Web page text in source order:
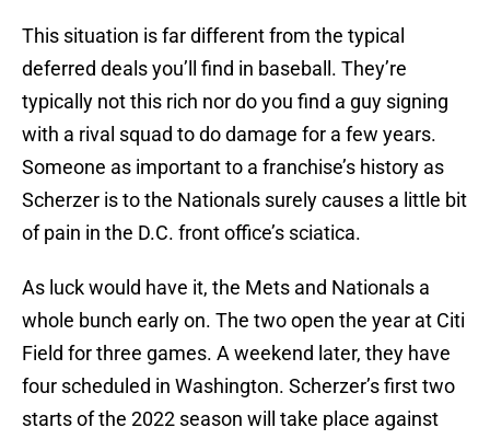
This situation is far different from the typical
deferred deals you’ll find in baseball. They’re
typically not this rich nor do you find a guy signing
with a rival squad to do damage for a few years.
Someone as important to a franchise’s history as
Scherzer is to the Nationals surely causes a little bit
of pain in the D.C. front office’s sciatica.
As luck would have it, the Mets and Nationals a
whole bunch early on. The two open the year at Citi
Field for three games. A weekend later, they have
four scheduled in Washington. Scherzer’s first two
starts of the 2022 season will take place against